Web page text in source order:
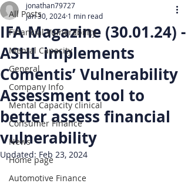
All Posts
Financial Vulnerability
Mental Capacity
General
Company Info
Mental Capacity clinical
Consumer Finance
News
Home page
Automotive Finance
IFA Magazine (30.01.24) -
ASHL implements
Comentis’ Vulnerability
Assessment tool to
better assess financial
vulnerability
jonathan79727
Jan 30, 2024 1 min read
Updated: Feb 23, 2024